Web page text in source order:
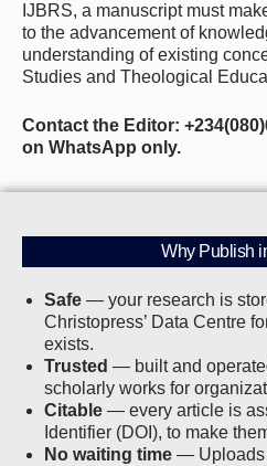
IJBRS, a manuscript must
to the advancement of
understanding of existing
Studies and Theological
Contact the Editor:
on WhatsApp only.
Why Publish
Safe — your research is
Christopress’ Data Centre
exists.
Trusted — built and
scholarly works for
Citable — every article is
Identifier (DOI), to make
No waiting time — Uploads